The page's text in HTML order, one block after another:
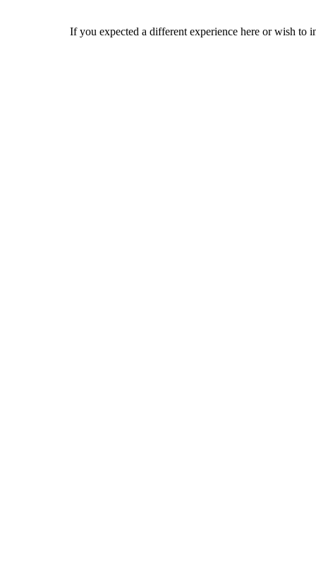
If you expected a different experience here or wish